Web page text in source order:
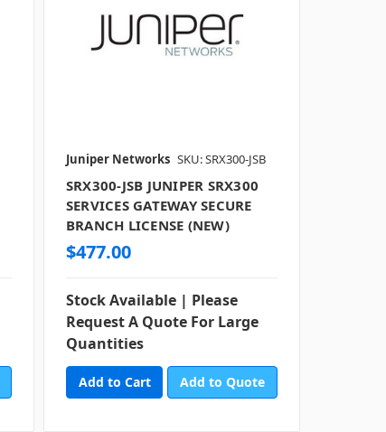
Juniper Networks SKU: SRX300-JSB
SRX300-JSB JUNIPER SRX300
SERVICES GATEWAY SECURE
BRANCH LICENSE (NEW)
$477.00
Stock Available | Please
Request A Quote For Large
Quantities
Add to Quote